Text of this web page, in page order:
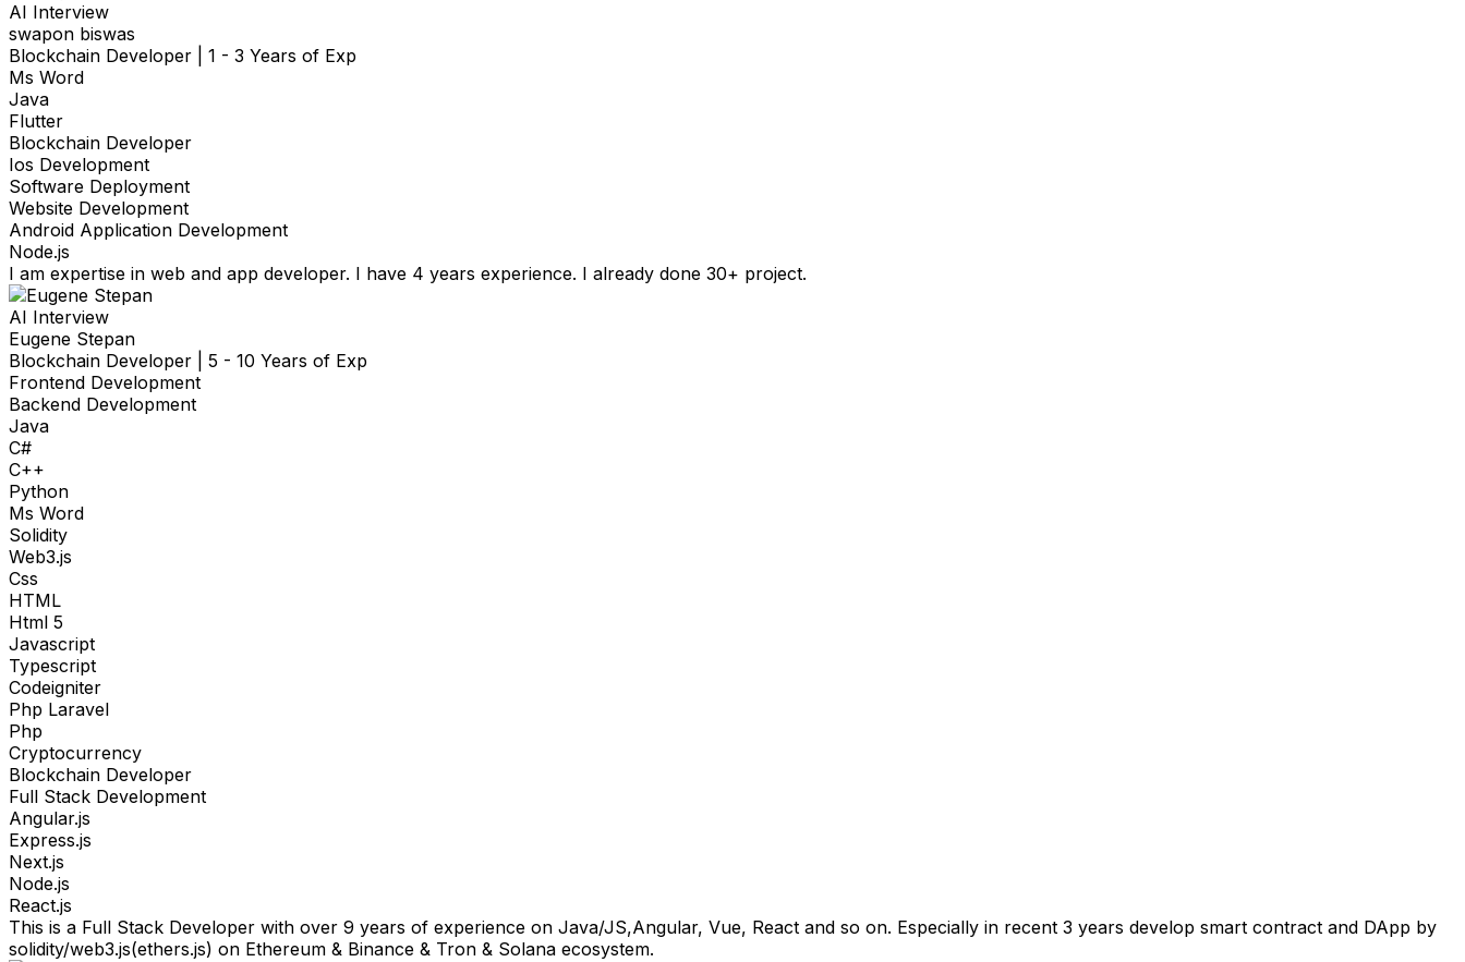
AI Interview
swapon biswas
Blockchain Developer
1 - 3 Years of Exp
Ms Word
Java
Flutter
Blockchain Developer
Ios Development
Software Deployment
Website Development
Android Application Development
Node.js
I am expertise in web and app developer. I have 4 years experience. I already done 30+ project.
AI Interview
Eugene Stepan
Blockchain Developer
5 - 10 Years of Exp
Frontend Development
Backend Development
Java
C#
C++
Python
Ms Word
Solidity
Web3.js
Css
HTML
Html 5
Javascript
Typescript
Codeigniter
Php Laravel
Php
Cryptocurrency
Blockchain Developer
Full Stack Development
Angular.js
Express.js
Next.js
Node.js
React.js
This is a Full Stack Developer with over 9 years of experience on Java/JS,Angular, Vue, React and so on. Especially in recent 3 years develop smart contract and DApp by
solidity/web3.js(ethers.js) on Ethereum & Binance & Tron & Solana ecosystem.